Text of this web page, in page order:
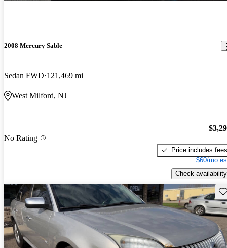
2008 Mercury Sable
Sedan FWD 121,469 mi
West Milford, NJ
No Rating
Price includes fees
$60/mo
Check availability